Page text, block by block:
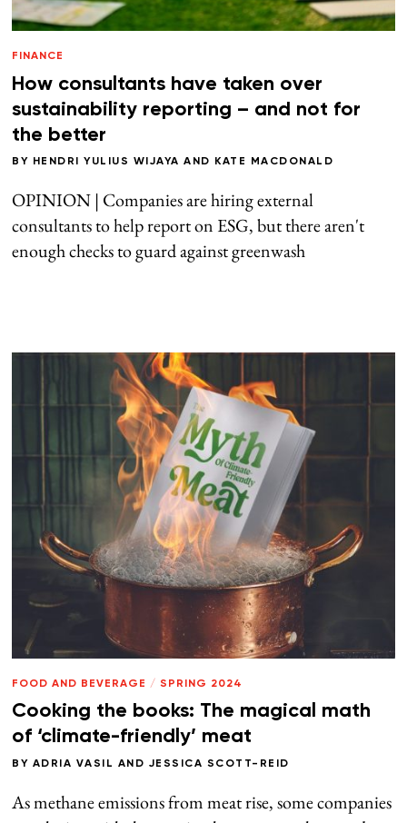
FINANCE
How consultants have taken over
sustainability reporting – and not for
the better
BY HENDRI YULIUS WIJAYA AND KATE MACDONALD
OPINION | Companies are hiring external
consultants to help report on ESG, but there aren't
enough checks to guard against greenwash
FOOD AND BEVERAGE / SPRING 2024
Cooking the books: The magical math
of ‘climate-friendly’ meat
BY ADRIA VASIL AND JESSICA SCOTT-REID
As methane emissions from meat rise, some companies